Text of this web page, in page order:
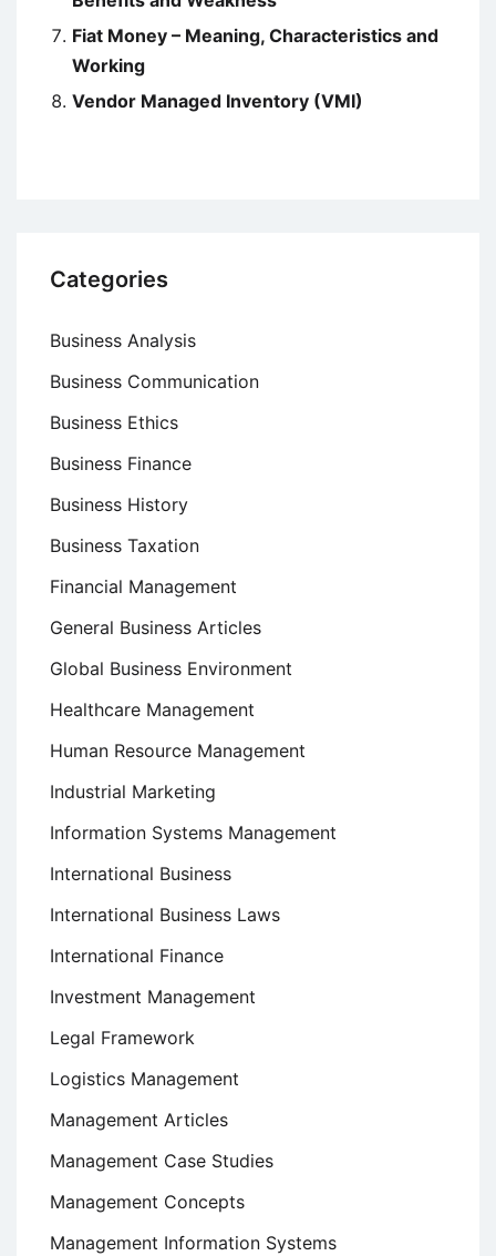
Fiat Money – Meaning, Characteristics and
Working
Vendor Managed Inventory (VMI)
Categories
Business Analysis
Business Communication
Business Ethics
Business Finance
Business History
Business Taxation
Financial Management
General Business Articles
Global Business Environment
Healthcare Management
Human Resource Management
Industrial Marketing
Information Systems Management
International Business
International Business Laws
International Finance
Investment Management
Legal Framework
Logistics Management
Management Articles
Management Case Studies
Management Concepts
Management Information Systems